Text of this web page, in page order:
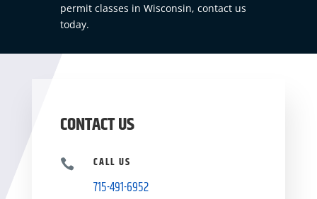
permit classes in Wisconsin,contact us
today.
CONTACT US
 CALL US
715-491-6952